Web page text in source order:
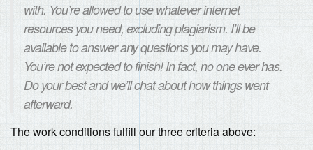
with. You’re allowed to use whatever internet
resources you need, excluding plagiarism. I’ll be
available to answer any questions you may have.
You’re not expected to finish! In fact, no one ever has.
Do your best and we’ll chat about how things went
afterward.
The work conditions fulfill our three criteria above: